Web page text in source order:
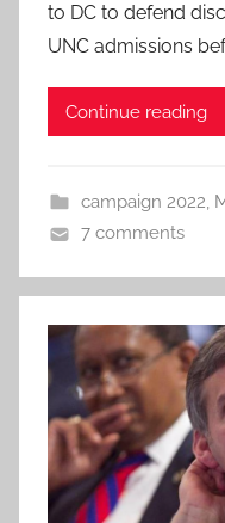
to DC to defend
UNC admissions
Continue reading
campaign 2022,
7 comments